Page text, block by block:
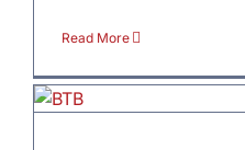
Read More